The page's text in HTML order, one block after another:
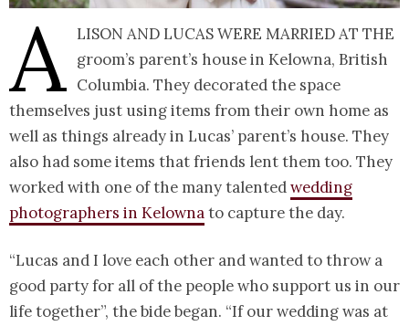
A lison and Lucas were married at the
groom’s parent’s house in Kelowna, British
Columbia. They decorated the space
themselves just using items from their own home as
well as things already in Lucas’ parent’s house. They
also had some items that friends lent them too. They
worked with one of the many talentedwedding
photographers in Kelownato capture the day.
“Lucas and I love each other and wanted to throw a
good party for all of the people who support us in our
life together”, the bide began. “If our wedding was at